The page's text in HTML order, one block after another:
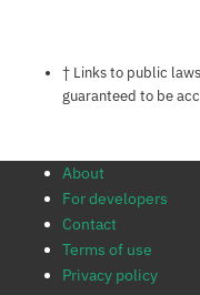
Notes
† Links to public
guaranteed to be
About
For developers
Contact
Terms of use
Privacy policy